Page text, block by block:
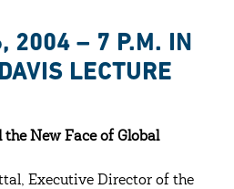
2004 – 7 P.M. IN
LECTURE
the New Face of Global
Executive Director of the